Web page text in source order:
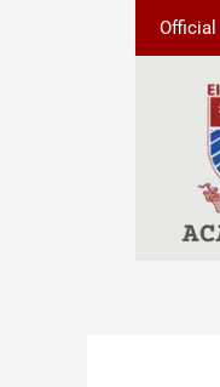
Official
navigation